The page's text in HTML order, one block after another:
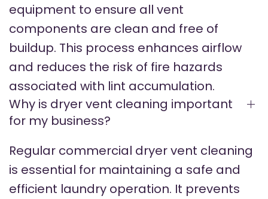
equipment to ensure all vent
components are clean and free of
buildup. This process enhances airflow
and reduces the risk of fire hazards
associated with lint accumulation.
Why is dryer vent cleaning important
for my business?
Regular commercial dryer vent cleaning
is essential for maintaining a safe and
efficient laundry operation. It prevents